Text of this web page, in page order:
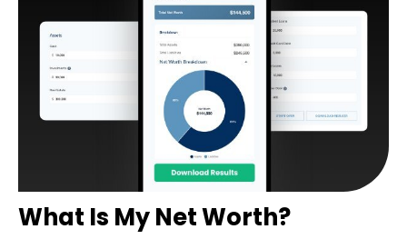
What Is My Net Worth?